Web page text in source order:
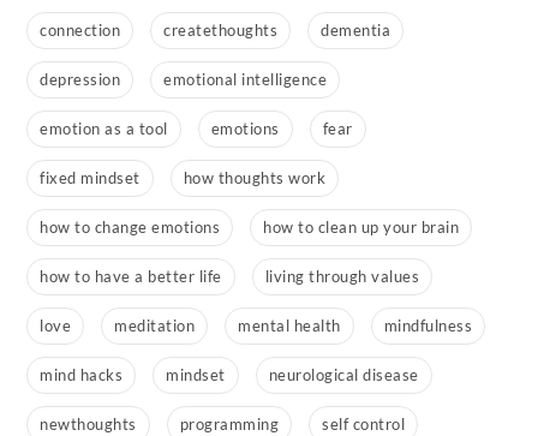
connection createthoughts dementia
depression emotional intelligence
emotion as a tool emotions fear
fixed mindset how thoughts work
how to change emotions how to clean up your brain
how to have a better life living through values
love meditation mental health mindfulness
mind hacks mindset neurological disease
newthoughts programming self control